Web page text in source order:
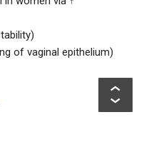
of vaginal epithelium)